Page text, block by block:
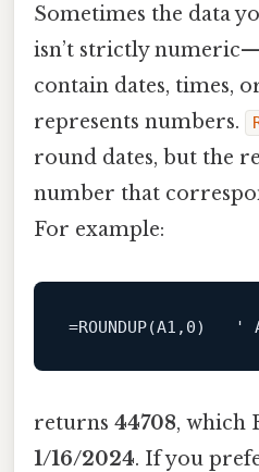
Sometimes the data
isn’t strictly
contain dates, times,
represents numbers.
round dates, but the
number that
For example:
=ROUNDUP(A1 , 0)   '
returns 44708, which
1/16/2024. If you